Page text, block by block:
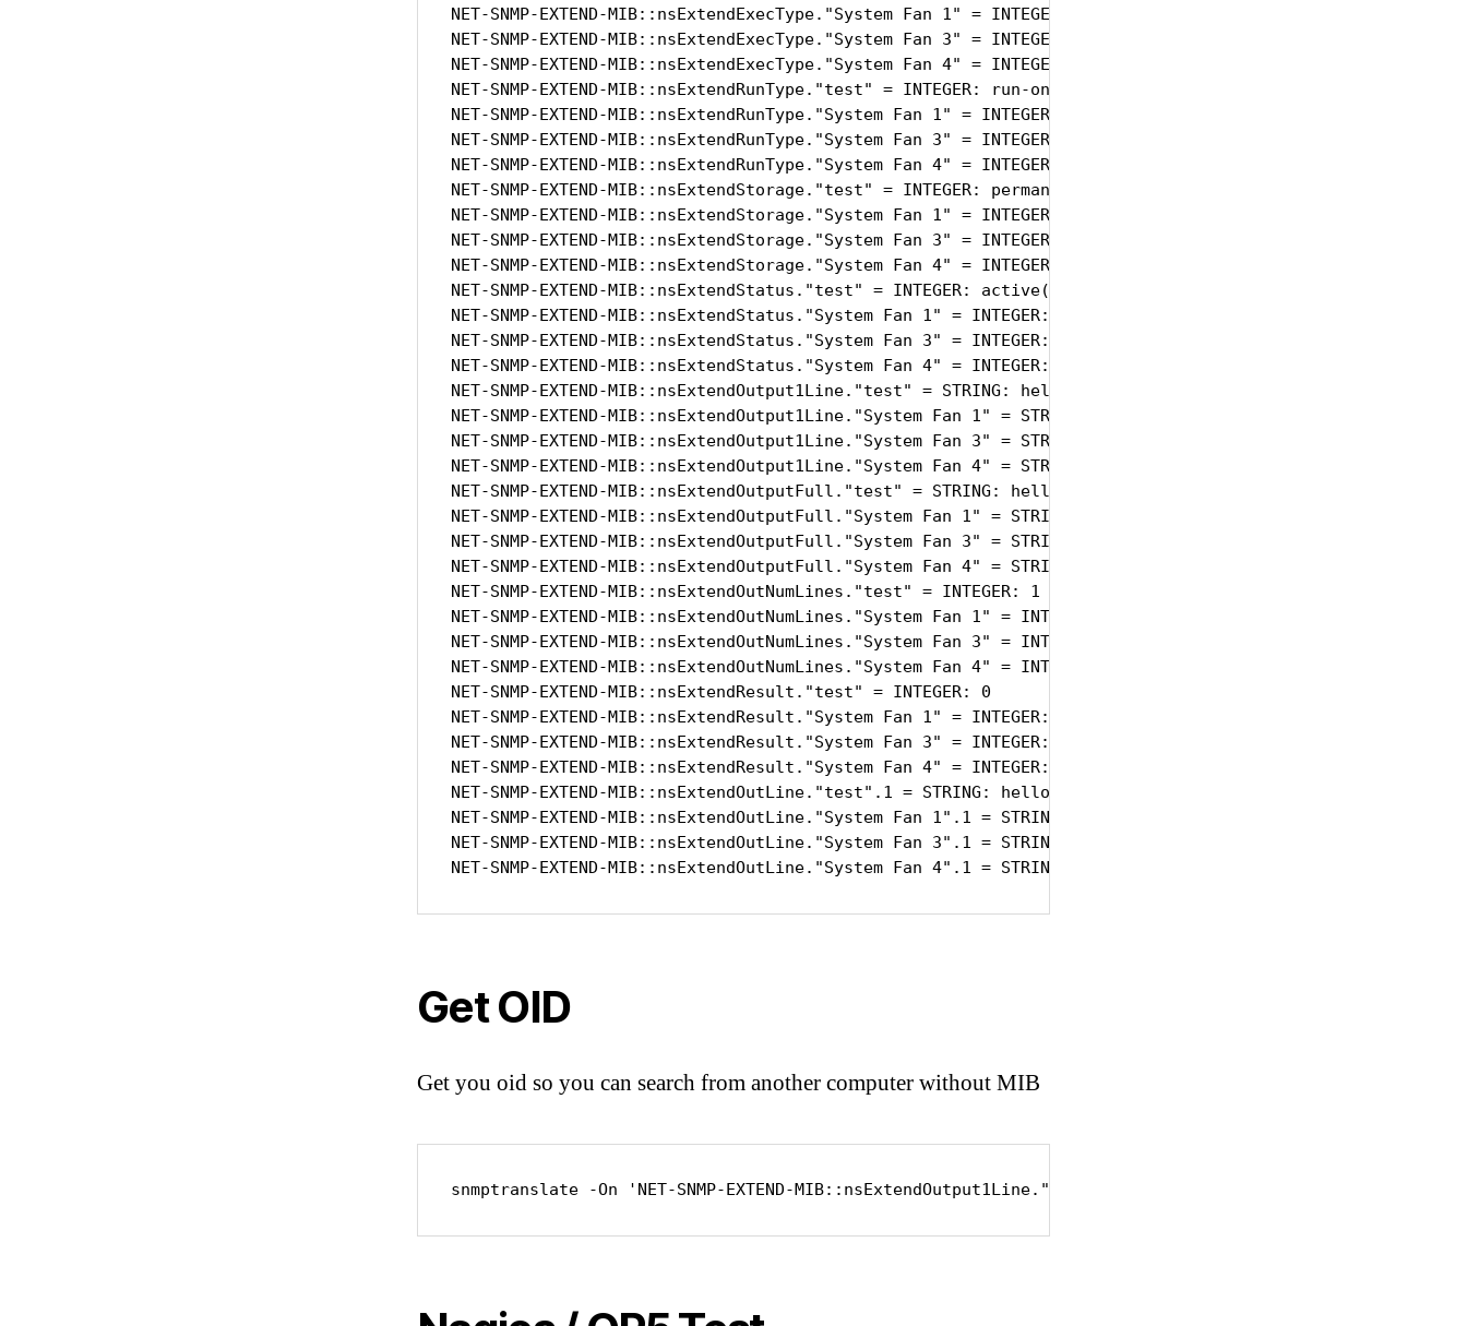
NET-SNMP-EXTEND-MIB::nsExtendExecType."System Fan 1" = INTEGER: exec(1)
NET-SNMP-EXTEND-MIB::nsExtendExecType."System Fan 3" = INTEGER: exec(1)
NET-SNMP-EXTEND-MIB::nsExtendExecType."System Fan 4" = INTEGER: exec(1)
NET-SNMP-EXTEND-MIB::nsExtendRunType."test" = INTEGER: run-on-read(1)
NET-SNMP-EXTEND-MIB::nsExtendRunType."System Fan 1" = INTEGER: run-on-read(1)
NET-SNMP-EXTEND-MIB::nsExtendRunType."System Fan 3" = INTEGER: run-on-read(1)
NET-SNMP-EXTEND-MIB::nsExtendRunType."System Fan 4" = INTEGER: run-on-read(1)
NET-SNMP-EXTEND-MIB::nsExtendStorage."test" = INTEGER: permanent(4)
NET-SNMP-EXTEND-MIB::nsExtendStorage."System Fan 1" = INTEGER: permanent(4)
NET-SNMP-EXTEND-MIB::nsExtendStorage."System Fan 3" = INTEGER: permanent(4)
NET-SNMP-EXTEND-MIB::nsExtendStorage."System Fan 4" = INTEGER: permanent(4)
NET-SNMP-EXTEND-MIB::nsExtendStatus."test" = INTEGER: active(1)
NET-SNMP-EXTEND-MIB::nsExtendStatus."System Fan 1" = INTEGER: active(1)
NET-SNMP-EXTEND-MIB::nsExtendStatus."System Fan 3" = INTEGER: active(1)
NET-SNMP-EXTEND-MIB::nsExtendStatus."System Fan 4" = INTEGER: active(1)
NET-SNMP-EXTEND-MIB::nsExtendOutput1Line."test" = STRING: hello
NET-SNMP-EXTEND-MIB::nsExtendOutput1Line."System Fan 1" = STRING: 1274.000
NET-SNMP-EXTEND-MIB::nsExtendOutput1Line."System Fan 3" = STRING: 1372.000
NET-SNMP-EXTEND-MIB::nsExtendOutput1Line."System Fan 4" = STRING: 1372.000
NET-SNMP-EXTEND-MIB::nsExtendOutputFull."test" = STRING: hello
NET-SNMP-EXTEND-MIB::nsExtendOutputFull."System Fan 1" = STRING: 1274.000
NET-SNMP-EXTEND-MIB::nsExtendOutputFull."System Fan 3" = STRING: 1372.000
NET-SNMP-EXTEND-MIB::nsExtendOutputFull."System Fan 4" = STRING: 1372.000
NET-SNMP-EXTEND-MIB::nsExtendOutNumLines."test" = INTEGER: 1
NET-SNMP-EXTEND-MIB::nsExtendOutNumLines."System Fan 1" = INTEGER: 1
NET-SNMP-EXTEND-MIB::nsExtendOutNumLines."System Fan 3" = INTEGER: 1
NET-SNMP-EXTEND-MIB::nsExtendOutNumLines."System Fan 4" = INTEGER: 1
NET-SNMP-EXTEND-MIB::nsExtendResult."test" = INTEGER: 0
NET-SNMP-EXTEND-MIB::nsExtendResult."System Fan 1" = INTEGER: 0
NET-SNMP-EXTEND-MIB::nsExtendResult."System Fan 3" = INTEGER: 0
NET-SNMP-EXTEND-MIB::nsExtendResult."System Fan 4" = INTEGER: 0
NET-SNMP-EXTEND-MIB::nsExtendOutLine."test".1 = STRING: hello
NET-SNMP-EXTEND-MIB::nsExtendOutLine."System Fan 1".1 = STRING: 1274.000
NET-SNMP-EXTEND-MIB::nsExtendOutLine."System Fan 3".1 = STRING: 1372.000
NET-SNMP-EXTEND-MIB::nsExtendOutLine."System Fan 4".1 = STRING: 1372.000
Get OID
Get you oid so you can search from another computer without MIB
snmptranslate -On 'NET-SNMP-EXTEND-MIB::nsExtendOutput1Line."System Fan 1"'